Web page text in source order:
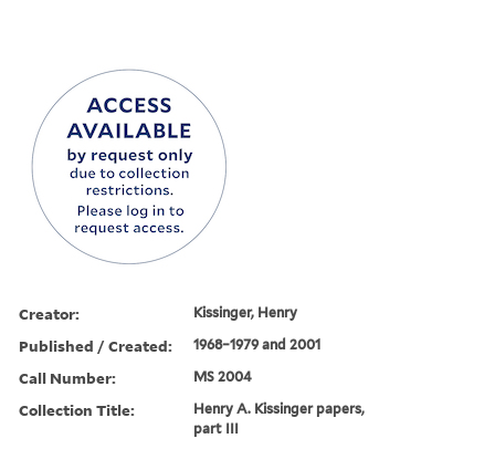
Creator: Kissinger, Henry
Published / Created: 1968–1979 and 2001
Call Number: MS 2004
Collection Title:
Henry A. Kissinger papers,
part III